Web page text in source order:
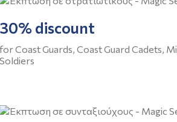
30% discount
for Coast Guards, Coast Guard Cadets,
Soldiers